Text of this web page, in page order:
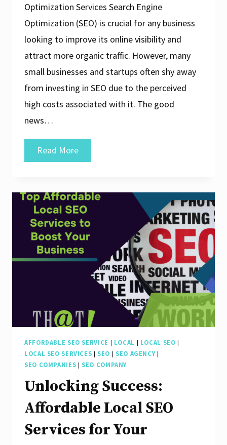
Optimization Services Search Engine
Optimization (SEO) is crucial for any business
looking to improve its online visibility and
attract more organic traffic. However, many
small businesses and startups often shy away
from investing in SEO due to the perceived
high costs associated with it. The good
news…
Read MoreUnlock
Your
Potential
with
Affordable
Search
Engine
Optimization
Services
AFFORDABLE SEO SERVICE | LOCAL | LOCAL SEO |
LOCAL SEO SERVICES | SEO | SEO AGENCY|
SEO COMPANIES | SEO COMPANY
Unlocking Success:
Affordable Local SEO
Services for Your